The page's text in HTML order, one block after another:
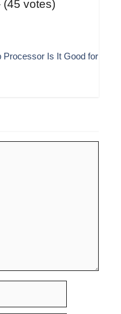
(45 votes)
Is It Good for